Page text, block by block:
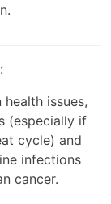
:
issues,
(especially if
cycle) and
infections
cancer.